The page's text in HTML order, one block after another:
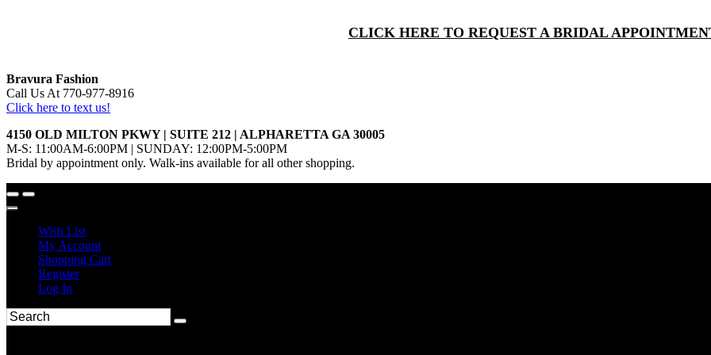
CLICK HERE TO REQUEST A BRIDAL
Bravura Fashion
Call Us At 770-977-8916
Click here to text us!
4150 OLD MILTON PKWY | SUITE 212 | ALPHARETTA GA 30005
M-S: 11:00AM-6:00PM | SUNDAY: 12:00PM-5:00PM
Bridal by appointment only. Walk-ins available for all other shopping.
Wish List
My Account
Shopping Cart
Register
Log In